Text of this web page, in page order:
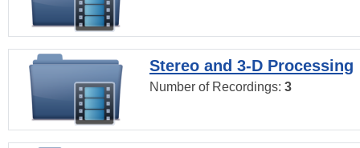
Stereo and 3-D Processing
Number of Recordings: 3